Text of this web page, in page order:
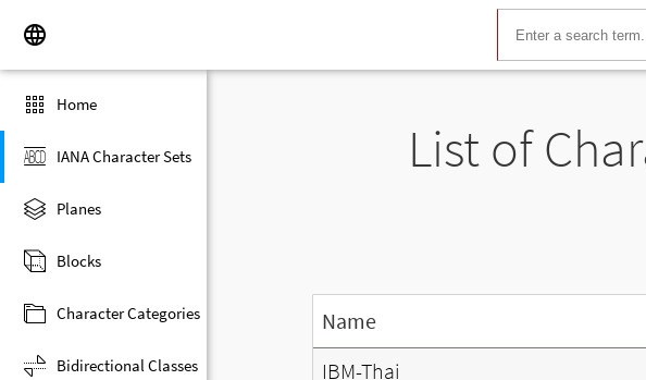
Home
IANA Character Sets
Planes
Blocks
Character Categories
Bidirectional Classes
List of
Name
IBM-Thai